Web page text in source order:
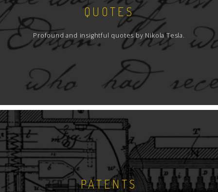
QUOTES
Profound and insightful quotes by Nikola Tesla.
PATENTS